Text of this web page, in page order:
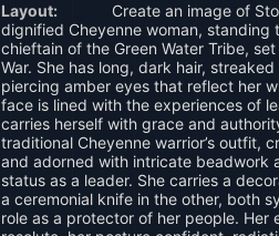
Layout:
Create an image of
dignified Cheyenne woman, standing
chieftain of the Green Water Tribe,
War. She has long, dark hair,
piercing amber eyes that reflect her
face is lined with the experiences of
carries herself with grace and
traditional Cheyenne warrior’s outfit,
and adorned with intricate beadwork
status as a leader. She carries a
a ceremonial knife in the other, both
role as a protector of her people. Her